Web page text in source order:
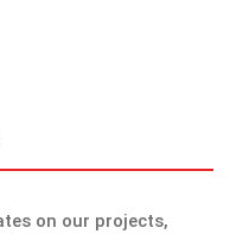
on our projects,